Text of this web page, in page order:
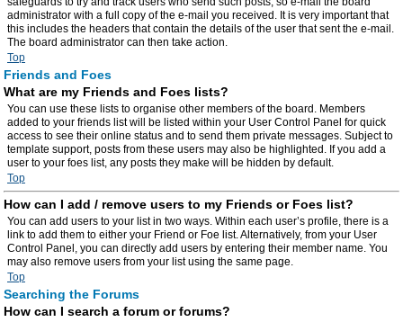
administrator with a full copy of the e-mail you received. It is very important that
this includes the headers that contain the details of the user that sent the e-mail.
The board administrator can then take action.
Top
Friends and Foes
What are my Friends and Foes lists?
You can use these lists to organise other members of the board. Members
added to your friends list will be listed within your User Control Panel for quick
access to see their online status and to send them private messages. Subject to
template support, posts from these users may also be highlighted. If you add a
user to your foes list, any posts they make will be hidden by default.
Top
How can I add / remove users to my Friends or Foes list?
You can add users to your list in two ways. Within each user’s profile, there is a
link to add them to either your Friend or Foe list. Alternatively, from your User
Control Panel, you can directly add users by entering their member name. You
may also remove users from your list using the same page.
Top
Searching the Forums
How can I search a forum or forums?